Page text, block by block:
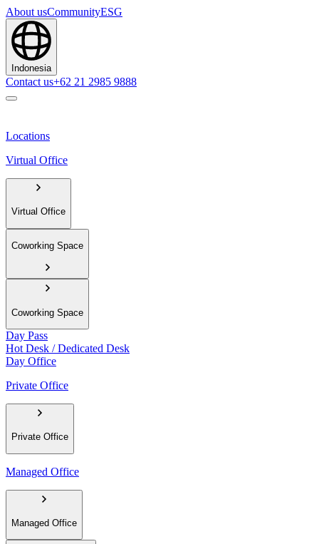
About usCommunityESG
Indonesia
Contact us+62 21 2985 9888
Locations
Virtual Office
Virtual Office
Coworking Space
Coworking Space
Day Pass
Hot Desk / Dedicated Desk
Day Office
Private Office
Private Office
Managed Office
Managed Office